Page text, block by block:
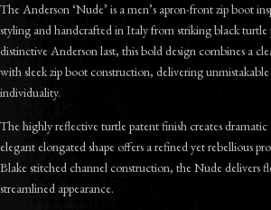
The Anderson ‘Nude’ is a men’s apron-front zip boot
styling and handcrafted in Italy from striking black
distinctive Anderson last, this bold design combines a
with sleek zip boot construction, delivering
individuality.
The highly reflective turtle patent finish creates
elegant elongated shape offers a refined yet rebellious
Blake stitched channel construction, the Nude delivers
streamlined appearance.